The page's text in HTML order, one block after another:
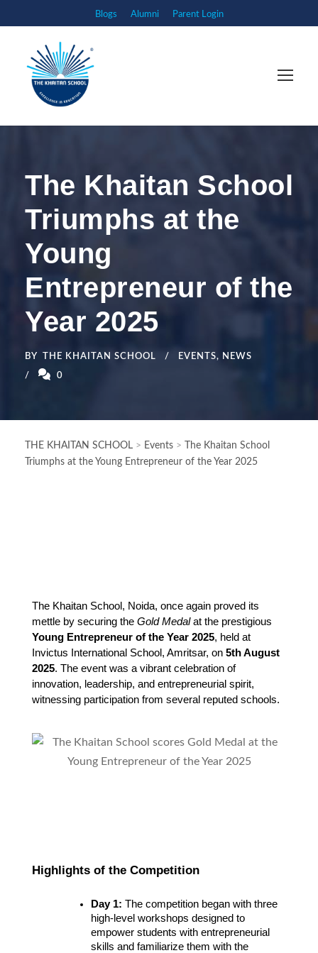
Blogs Alumni Parent Login
The Khaitan School
Triumphs at the
Young
Entrepreneur of the
Year 2025
BY THE KHAITAN SCHOOL EVENTS, NEWS
0
THE KHAITAN SCHOOL > Events >
The Khaitan School
Triumphs at the Young Entrepreneur of the Year 2025
The Khaitan School, Noida, once again proved its
mettle by securing the Gold Medal
Young Entrepreneur of the Year 2025, held at
Invictus International School, Amritsar, on 5th August
2025. The event was a vibrant celebration of
innovation, leadership, and entrepreneurial spirit,
witnessing participation from several reputed schools.
Highlights of the Competition
Day 1: The competition began with three
high-level workshops designed to
empower students with entrepreneurial
skills and familiarize them with the